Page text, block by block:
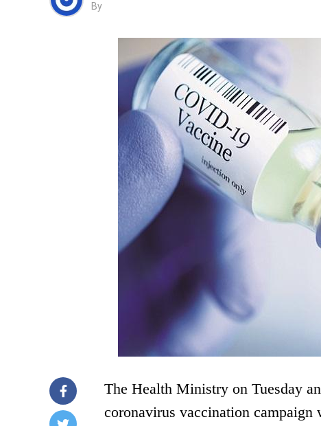
By
The Health Ministry on Tuesday
coronavirus vaccination campaign